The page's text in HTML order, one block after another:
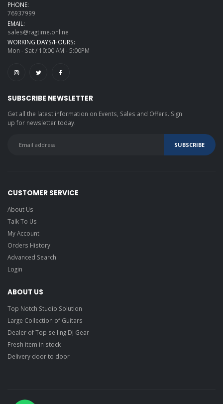
PHONE:
76937999
EMAIL:
sales@ragtime.online
WORKING DAYS/HOURS:
Mon - Sat / 10:00 AM - 5:00PM
SUBSCRIBE NEWSLETTER
Get all the latest information on Events, Sales and Offers. Sign
up for newsletter today.
CUSTOMER SERVICE
About Us
Talk To Us
My Account
Orders History
Advanced Search
Login
ABOUT US
Top Notch Studio Solution
Large Collection of Guitars
Dealer of Top selling Dj Gear
Fresh item in stock
Delivery door to door